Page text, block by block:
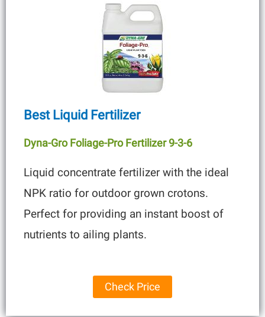
Best Liquid Fertilizer
Dyna-Gro Foliage-Pro Fertilizer 9-3-6
Liquid concentrate fertilizer with the ideal
NPK ratio for outdoor grown crotons.
Perfect for providing an instant boost of
nutrients to ailing plants.
Check Price